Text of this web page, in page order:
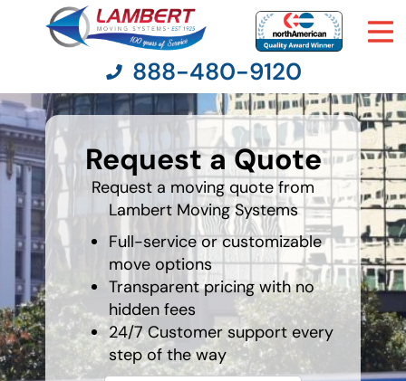
Moving Services
Moving Resources
Pricing
Company
Contact Us
888-480-9120
Request a Quote
Request a moving quote from
Lambert Moving Systems
Full-service or customizable
move options
Transparent pricing with no
hidden fees
24/7 Customer support every
step of the way
What is
your
least
favorite
holiday